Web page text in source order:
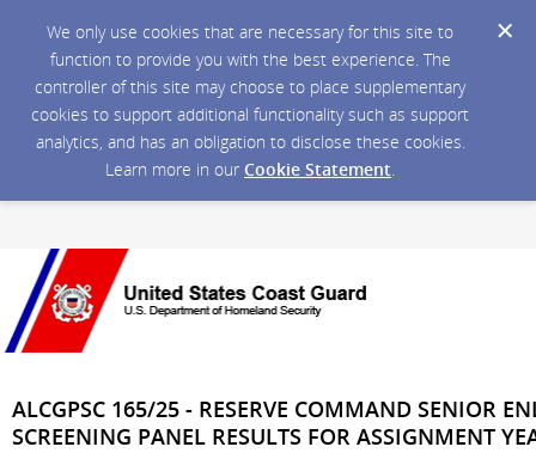
We only use cookies that are necessary for this site to
function to provide you with the best experience. The
controller of this site may choose to place supplementary
cookies to support additional functionality such as support
analytics, and has an obligation to disclose these cookies.
Learn more in our Cookie Statement.
ALCGPSC 165/25 - RESERVE COMMAND SENIOR
SCREENING PANEL RESULTS FOR ASSIGNMENT